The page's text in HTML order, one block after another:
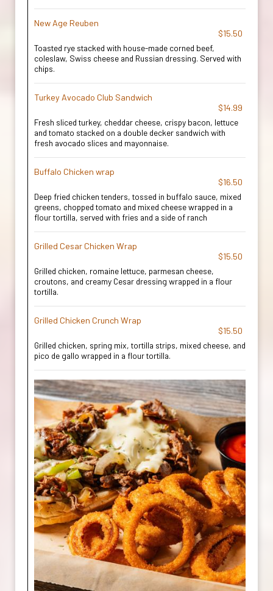
New Age Reuben
$15.50
Toasted rye stacked with house-made corned beef,
coleslaw, Swiss cheese and Russian dressing. Served with
chips.
Turkey Avocado Club Sandwich
$14.99
Fresh sliced turkey, cheddar cheese, crispy bacon, lettuce
and tomato stacked on a double decker sandwich with
fresh avocado slices and mayonnaise.
Buffalo Chicken wrap
$16.50
Deep fried chicken tenders, tossed in buffalo sauce, mixed
greens, chopped tomato and mixed cheese wrapped in a
flour tortilla, served with fries and a side of ranch
Grilled Cesar Chicken Wrap
$15.50
Grilled chicken, romaine lettuce, parmesan cheese,
croutons, and creamy Cesar dressing wrapped in a flour
tortilla.
Grilled Chicken Crunch Wrap
$15.50
Grilled chicken, spring mix, tortilla strips, mixed cheese, and
pico de gallo wrapped in a flour tortilla.